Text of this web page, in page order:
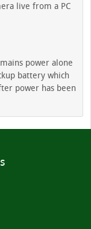
live from a PC
power alone
battery which
power has been